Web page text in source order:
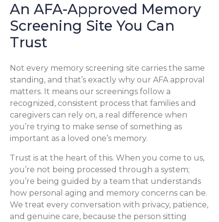
An AFA-Approved Memory
Screening Site You Can
Trust
Not every memory screening site carries the same
standing, and that’s exactly why our AFA approval
matters. It means our screenings follow a
recognized, consistent process that families and
caregivers can rely on, a real difference when
you’re trying to make sense of something as
important as a loved one’s memory.
Trust is at the heart of this. When you come to us,
you’re not being processed through a system;
you’re being guided by a team that understands
how personal aging and memory concerns can be.
We treat every conversation with privacy, patience,
and genuine care, because the person sitting